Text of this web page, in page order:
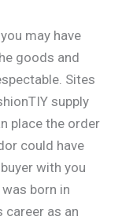
may have
goods and
Sites
supply
place the order
could have
with you
born in
as an